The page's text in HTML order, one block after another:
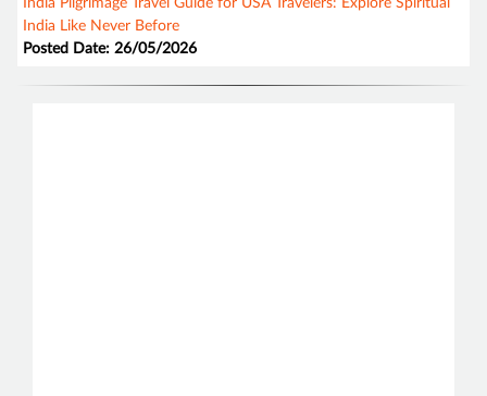
India Pilgrimage Travel Guide for USA Travelers: Explore Spiritual
India Like Never Before
Posted Date: 26/05/2026